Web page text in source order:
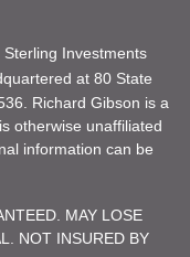
Investments
at 80 State
Richard Gibson is a
otherwise unaffiliated
information can be
MAY LOSE
NOT INSURED BY